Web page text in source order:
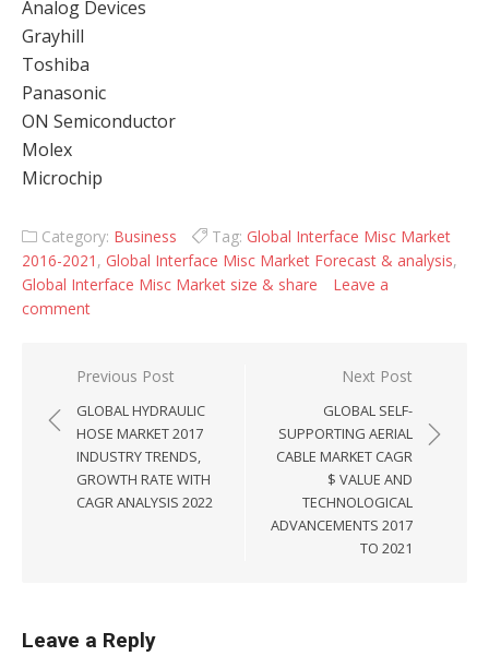
Analog Devices
Grayhill
Toshiba
Panasonic
ON Semiconductor
Molex
Microchip
Category: Business Tag: Global Interface Misc Market
2016-2021 , Global Interface Misc Market Forecast & analysis,
Global Interface Misc Market size & share
Leave a
comment
Post navigation
Previous Post
GLOBAL HYDRAULIC
HOSE MARKET 2017
INDUSTRY TRENDS,
GROWTH RATE WITH
CAGR ANALYSIS 2022
Next Post
GLOBAL SELF-
SUPPORTING AERIAL
CABLE MARKET CAGR
$ VALUE AND
TECHNOLOGICAL
ADVANCEMENTS 2017
TO 2021
Leave a Reply